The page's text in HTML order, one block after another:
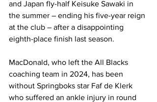
and Japan fly-half Keisuke Sawaki in
the summer – ending his five-year reign
at the club – after a disappointing
eighth-place finish last season.
MacDonald, who left the All Blacks
coaching team in 2024, has been
without Springboks star Faf de Klerk
who suffered an ankle injury in round